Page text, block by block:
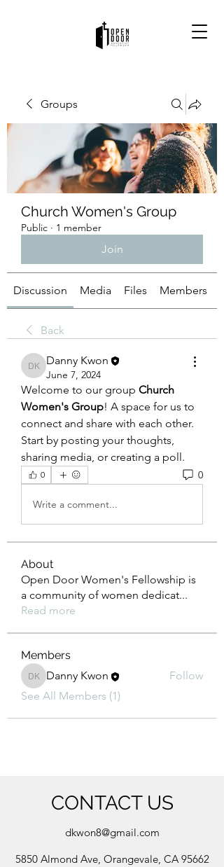
Groups
Church Women's Group
Public · 1 member
Join
Discussion Media Files Members
Back
Danny Kwon
Danny Kwon
June 7, 2024
Welcome to our group Church
Women's Group! A space for us to
connect and share with each other.
Start by posting your thoughts,
sharing media, or creating a poll.
0 0
Write a comment...
About
Open Door Women's Fellowship is
a community of women dedicat...
Read more
Members
Danny Kwon
Danny Kwon
Follow
See All Members (1)
CONTACT US
dkwon8@gmail.com
5850 Almond Ave, Orangevale, CA 95662